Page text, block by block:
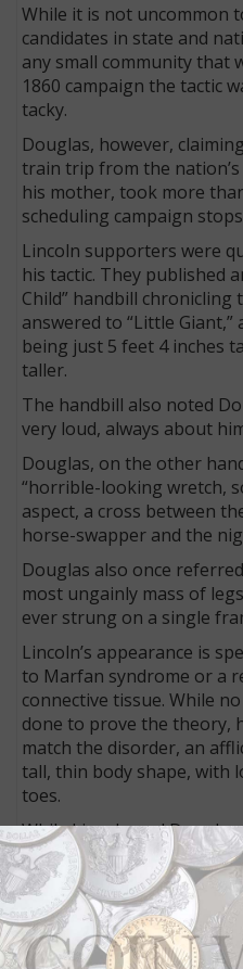
While it is not uncommon
candidates in state and
any small community that
1860 campaign the tactic
tacky.
Douglas, however,
train trip from the
his mother, took more
scheduling campaign
Lincoln supporters were
his tactic. They published
Child” handbill
answered to “Little
being just 5 feet 4 inches
taller.
The handbill also noted
very loud, always about
Douglas, on the other
“horrible-looking wretch,
aspect, a cross between
horse-swapper and the
Douglas also once
most ungainly mass of
ever strung on a single
Lincoln’s appearance is
to Marfan syndrome or a
connective tissue. While
done to prove the theory,
match the disorder, an
tall, thin body shape, with
toes.
While Lincoln and
rivals, Breckinridge
College balloting, despite
vote, behind Douglas.
Lincoln collectors have
memorabilia to acquire for